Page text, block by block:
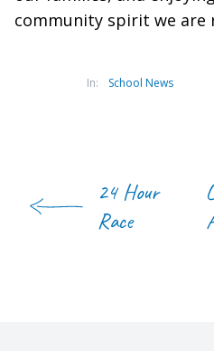
community spirit we are
In: School News
24 Hour
Race